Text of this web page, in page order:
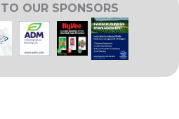
OUR SPONSORS